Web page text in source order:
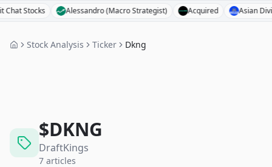
Alessandro (Macro Strategist) Acquired Asian Dividend
Stock Analysis Ticker Dkng
$DKNG
DraftKings
7 articles